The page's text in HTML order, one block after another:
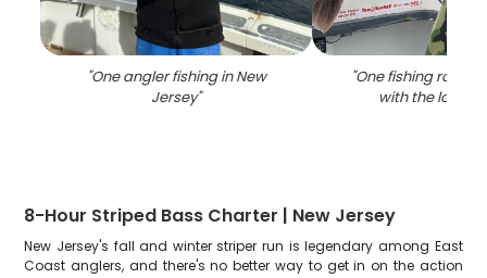
"One angler fishing in New
Jersey"
"One fishing rod in
with the
8-Hour Striped Bass Charter | New Jersey
New Jersey's fall and winter striper run is legendary among East
Coast anglers, and there's no better way to get in on the action